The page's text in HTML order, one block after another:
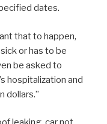
dates.
that to happen,
or has to be
be asked to
hospitalization and
dollars.”